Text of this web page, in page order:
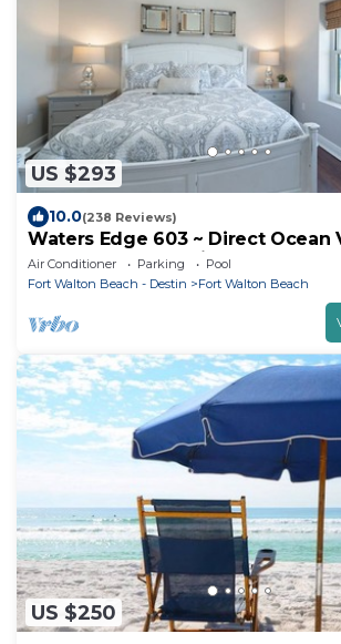
US $293
10.0(238 Reviews)
Waters Edge 603 ~ Direct Ocean
Floor ~ Beach Service
Air Conditioner Parking
Pool
Fort Walton Beach - Destin
Fort Walton Beach
US $250